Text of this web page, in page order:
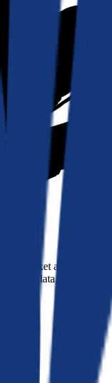
market actually
Real data, better rates.